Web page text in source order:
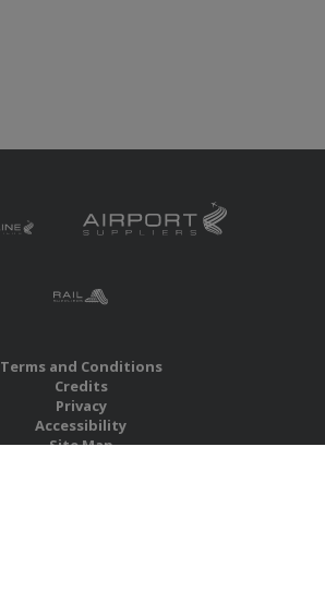
Terms and Conditions
Credits
Privacy
Accessibility
Site Map